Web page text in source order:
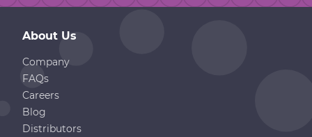
About Us
Company
FAQs
Careers
Blog
Distributors